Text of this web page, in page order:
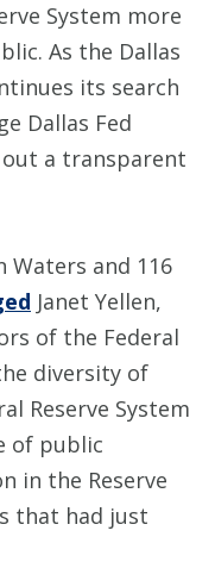
System more
As the Dallas
its search
Dallas Fed
a transparent
Waters and 116
Janet Yellen,
of the Federal
diversity of
Reserve System
of public
in the Reserve
that had just